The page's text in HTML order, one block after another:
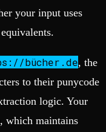
your input uses
bücher.de, the
to their punycode
logic. Your
which maintains